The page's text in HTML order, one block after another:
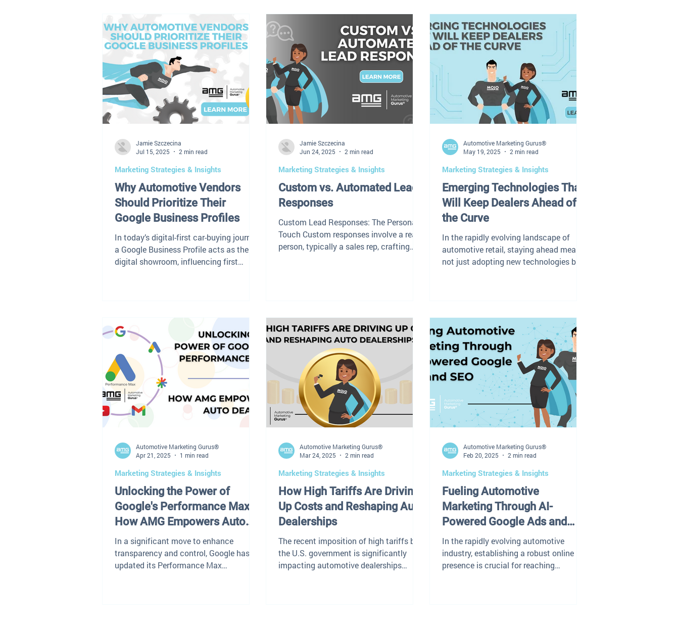
in an entirely different environment.
Profit margins have tightened. Inventory
continues to fluctuate. Used electric
vehicles are flooding the market. Finding
and retaining technicians
memo." Higher cost-per-click. Lower
visibility. Fewer conversions. At AMG,
we've spent the last 12–18 months
tracking exactly what's happening to
dealership SEM performance a
familiar? Here’s the truth: Most
dealership marketing problems today are
not caused by: Lack of leads Lack of
vendors Lack of technology They’re
caused by: Disconnected strategy
Unclear
Why Automotive Vendors
Should Prioritize Their
Google Business Profiles
In today’s digital-first car-buying journey,
a Google Business Profile acts as the
digital showroom, influencing first
Marketing Strategies & Insights
Jamie Szczecina
Jul 15, 2025
2 min read
Custom vs. Automated Lead
Responses
Custom Lead Responses: The Personal
Touch Custom responses involve a real
person, typically a sales rep, crafting
Marketing Strategies & Insights
Jamie Szczecina
Jun 24, 2025
2 min read
Emerging Technologies That
Will Keep Dealers Ahead of
the Curve
In the rapidly evolving landscape of
automotive retail, staying ahead means
not just adopting new technologies but
Marketing Strategies & Insights
Automotive Marketing Gurus®
May 19, 2025
2 min read
Unlocking the Power of
Google's Performance Max:
How AMG Empowers Auto
Dealers
In a significant move to enhance
transparency and control, Google has
updated its Performance Max
Marketing Strategies & Insights
Automotive Marketing Gurus®
Apr 21, 2025
1 min read
How High Tariffs Are Driving
Up Costs and Reshaping Auto
Dealerships
The recent imposition of high tariffs by
the U.S. government is significantly
impacting automotive dealerships
Marketing Strategies & Insights
Automotive Marketing Gurus®
Mar 24, 2025
2 min read
Fueling Automotive
Marketing Through AI-
Powered Google Ads and
SEO
In the rapidly evolving automotive
industry, establishing a robust online
presence is crucial for reaching
Marketing Strategies & Insights
Automotive Marketing Gurus®
Feb 20, 2025
2 min read